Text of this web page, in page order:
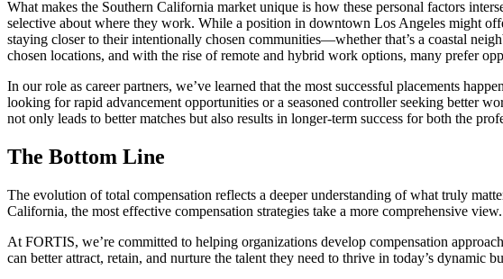
What makes the Southern California market unique is how these personal factors
selective about where they work. While a position in downtown Los Angeles might
staying closer to their intentionally chosen communities—whether that’s a coastal
chosen locations, and with the rise of remote and hybrid work options, many prefer
In our role as career partners, we’ve learned that the most successful placements
looking for rapid advancement opportunities or a seasoned controller seeking better
not only leads to better matches but also results in longer-term success for both the
The Bottom Line
The evolution of total compensation reflects a deeper understanding of what truly
California, the most effective compensation strategies take a more comprehensive view.
At FORTIS, we’re committed to helping organizations develop compensation
can better attract, retain, and nurture the talent they need to thrive in today’s dynamic